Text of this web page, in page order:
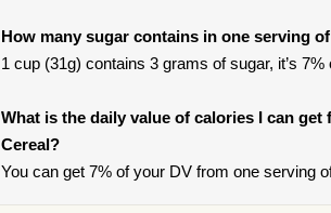
How many sugar contains in one serving
1 cup (31g) contains 3 grams of sugar, it’s
What is the daily value of calories I can
Cereal?
You can get 7% of your DV from one serving